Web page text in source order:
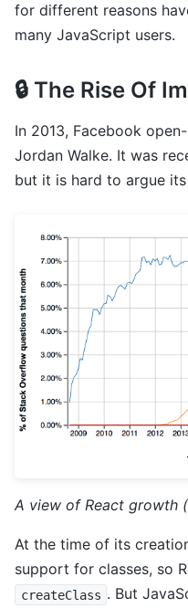
for different reasons
many JavaScript users.
🔒 The Rise Of
In 2013, Facebook
Jordan Walke. It was
but it is hard to argue
A view of React growth
At the time of its
support for classes, so
createClass . But